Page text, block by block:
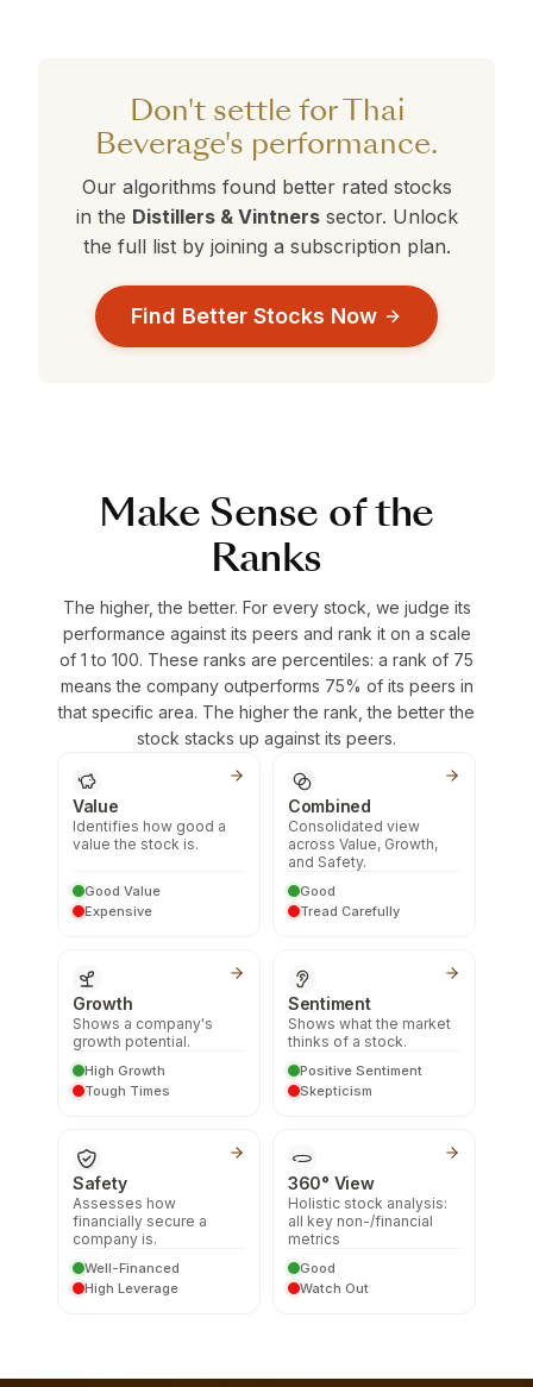
make a data-driven decision.
Don't settle for Thai
Beverage's performance.
Our algorithms found better rated stocks
in the Distillers & Vintnerssector. Unlock
the full list by joining a subscription plan.
Find Better Stocks Now
Make Sense of the
Ranks
The higher, the better. For every stock, we judge its
performance against its peers and rank it on a scale
of 1 to 100. These ranks are percentiles: a rank of 75
means the company outperforms 75% of its peers in
that specific area. The higher the rank, the better the
stock stacks up against its peers.
Value
Identifies how good a
value the stock is.
Good Value
Expensive
Combined
Consolidated view
across Value, Growth,
and Safety.
Good
Tread Carefully
Growth
Shows a company's
growth potential.
High Growth
Tough Times
Sentiment
Shows what the market
thinks of a stock.
Positive Sentiment
Skepticism
Safety
Assesses how
financially secure a
company is.
Well-Financed
High Leverage
360° View
Holistic stock analysis:
all key non-/financial
metrics
Good
Watch Out